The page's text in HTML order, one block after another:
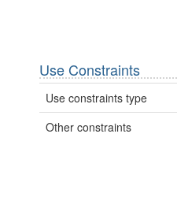
Use Constraints
Use constraints type
Other constraints